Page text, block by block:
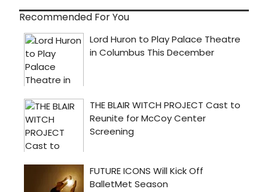
Recommended For You